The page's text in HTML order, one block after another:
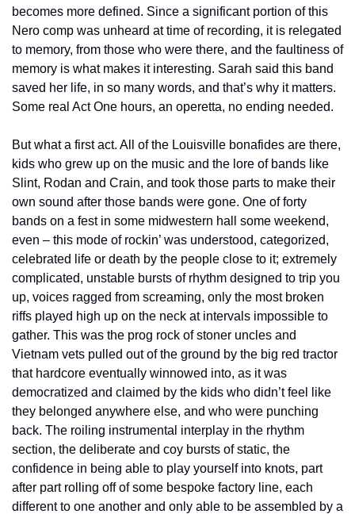
becomes more defined. Since a significant portion of this
Nero comp was unheard at time of recording, it is relegated
to memory, from those who were there, and the faultiness of
memory is what makes it interesting. Sarah said this band
saved her life, in so many words, and that’s why it matters.
Some real Act One hours, an operetta, no ending needed.
But what a first act. All of the Louisville bonafides are there,
kids who grew up on the music and the lore of bands like
Slint, Rodan and Crain, and took those parts to make their
own sound after those bands were gone. One of forty
bands on a fest in some midwestern hall some weekend,
even – this mode of rockin’ was understood, categorized,
celebrated life or death by the people close to it; extremely
complicated, unstable bursts of rhythm designed to trip you
up, voices ragged from screaming, only the most broken
riffs played high up on the neck at intervals impossible to
gather. This was the prog rock of stoner uncles and
Vietnam vets pulled out of the ground by the big red tractor
that hardcore eventually winnowed into, as it was
democratized and claimed by the kids who didn’t feel like
they belonged anywhere else, and who were punching
back. The roiling instrumental interplay in the rhythm
section, the deliberate and coy bursts of static, the
confidence in being able to play yourself into knots, part
after part rolling off of some bespoke factory line, each
different to one another and only able to be assembled by a